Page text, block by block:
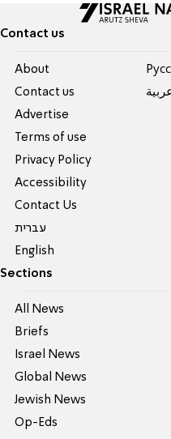
Contact us
About
Contact us
Advertise
Terms of use
Privacy Policy
Accessibility
Contact Us
עברית
English
Sections
All News
Briefs
Israel News
Global News
Jewish News
Op-Eds